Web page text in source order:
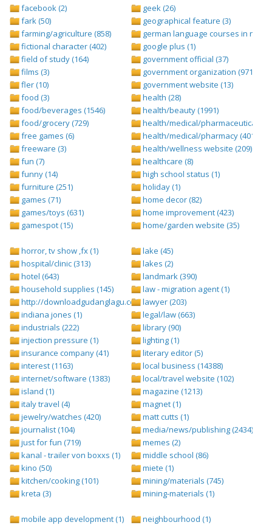
facebook (2)
fark (50)
farming/agriculture (858)
fictional character (402)
field of study (164)
films (3)
fler (10)
food (3)
food/beverages (1546)
food/grocery (729)
free games (6)
freeware (3)
fun (7)
funny (14)
furniture (251)
games (71)
games/toys (631)
gamespot (15)
geek (26)
geographical feature (3)
german language courses in nepal
google plus (1)
government official (37)
government organization (971)
government website (13)
health (28)
health/beauty (1991)
health/medical/pharmaceuticals
health/medical/pharmacy (401)
health/wellness website (209)
healthcare (8)
high school status (1)
holiday (1)
home decor (82)
home improvement (423)
home/garden website (35)
horror, tv show ,fx (1)
hospital/clinic (313)
hotel (643)
household supplies (145)
http://downloadgudanglagu.com/tangga-lagu (1)
indiana jones (1)
industrials (222)
injection pressure (1)
insurance company (41)
interest (1163)
internet/software (1383)
island (1)
italy travel (4)
jewelry/watches (420)
journalist (104)
just for fun (719)
kanal - trailer von boxxs (1)
kino (50)
kitchen/cooking (101)
kreta (3)
lake (45)
lakes (2)
landmark (390)
law - migration agent (1)
lawyer (203)
legal/law (663)
library (90)
lighting (1)
literary editor (5)
local business (14388)
local/travel website (102)
magazine (1213)
magnet (1)
matt cutts (1)
media/news/publishing (2434)
memes (2)
middle school (86)
miete (1)
mining/materials (745)
mining-materials (1)
mobile app development (1)
neighbourhood (1)